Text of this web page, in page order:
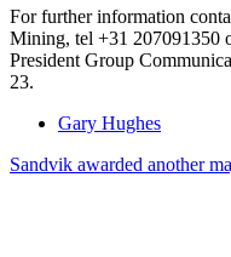
For further information
Mining, tel +31 207091350
President Group
23.
Gary Hughes
Sandvik awarded another